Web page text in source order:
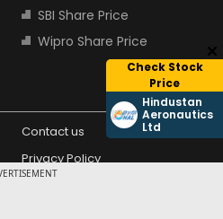
Check Stock
Price
Hindustan
Aeronautics
Ltd
SBI Share Price
Wipro Share Price
Contact us
Privacy Policy